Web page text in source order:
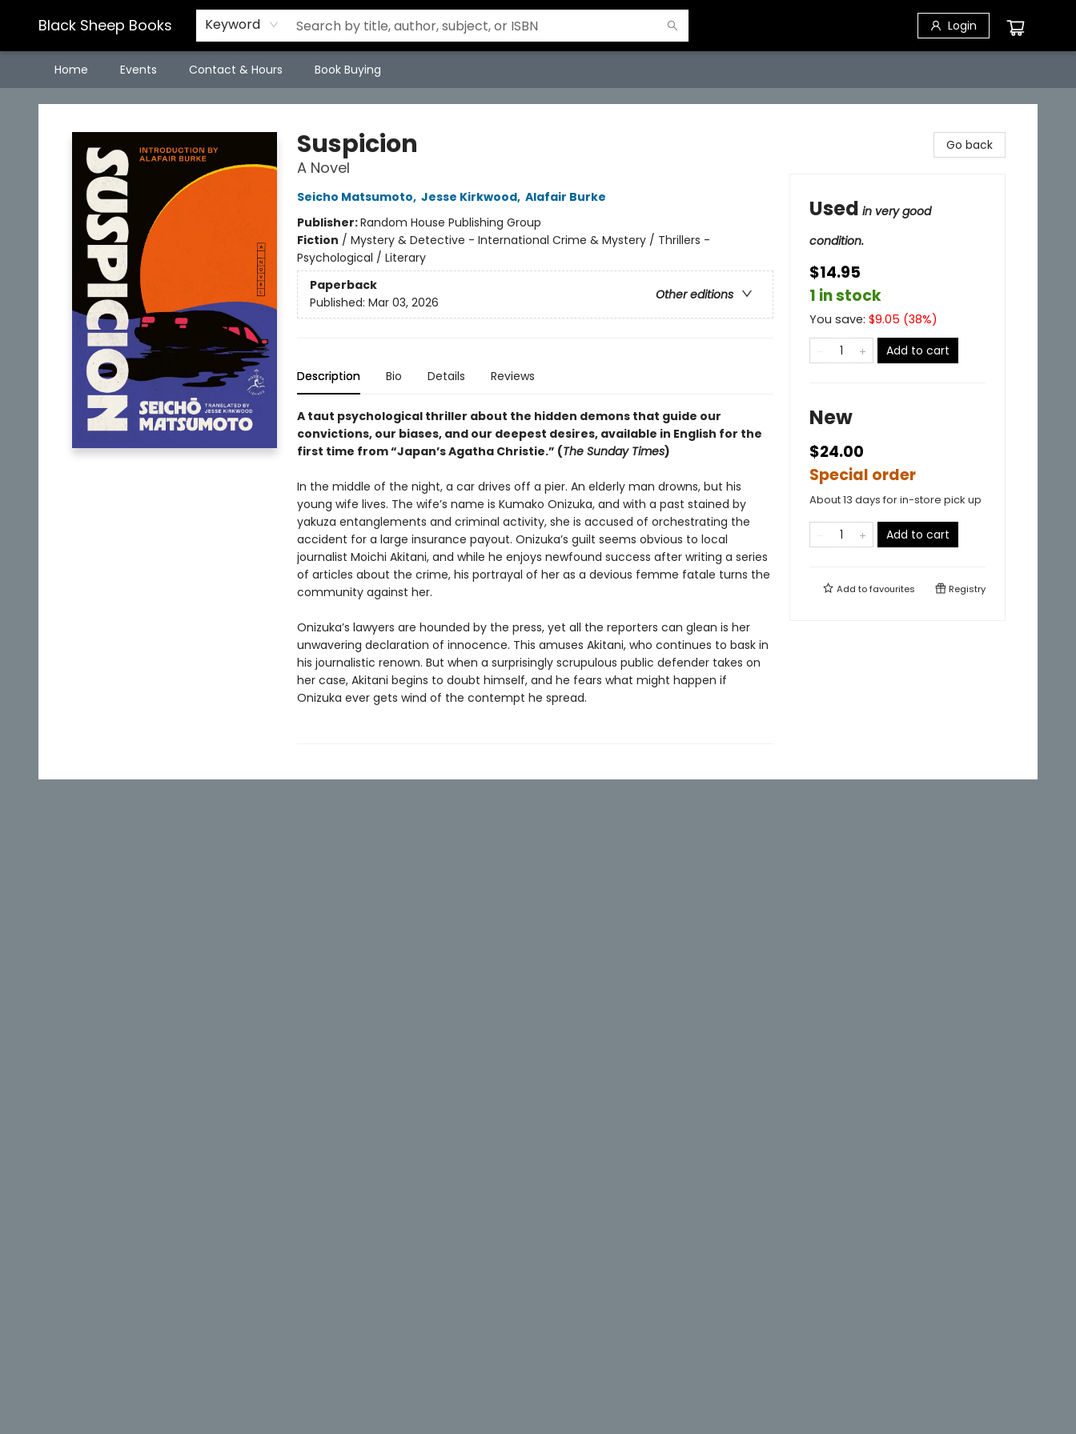
Black Sheep Books Keyword Login
Home Events Contact & Hours Book Buying
Black Sheep Books
Suspicion
A Novel
Seicho Matsumoto, Jesse Kirkwood, Alafair Burke
Publisher:Random House Publishing Group
Fiction / Mystery & Detective - International Crime & Mystery / Thrillers -
Psychological / Literary
Paperback
Other editions
Published: Mar 03, 2026
Description Bio Details Reviews
A taut psychological thriller about the hidden demons that guide our
convictions, our biases, and our deepest desires, available in English for the
first time from “Japan’s Agatha Christie.” (The Sunday Times)
In the middle of the night, a car drives off a pier. An elderly man drowns, but his
young wife lives. The wife’s name is Kumako Onizuka, and with a past stained by
yakuza entanglements and criminal activity, she is accused of orchestrating the
accident for a large insurance payout. Onizuka’s guilt seems obvious to local
journalist Moichi Akitani, and while he enjoys newfound success after writing a series
of articles about the crime, his portrayal of her as a devious femme fatale turns the
community against her.
Onizuka’s lawyers are hounded by the press, yet all the reporters can glean is her
unwavering declaration of innocence. This amuses Akitani, who continues to bask in
his journalistic renown. But when a surprisingly scrupulous public defender takes on
her case, Akitani begins to doubt himself, and he fears what might happen if
Onizuka ever gets wind of the contempt he spread.
Go back
Used in very good
condition.
$14.95
1 in stock
You save: $9.05 (38%)
Add to cart
New
$24.00
Special order
About 13 days for in-store pick up
Add to cart
Add tofavourites Registry